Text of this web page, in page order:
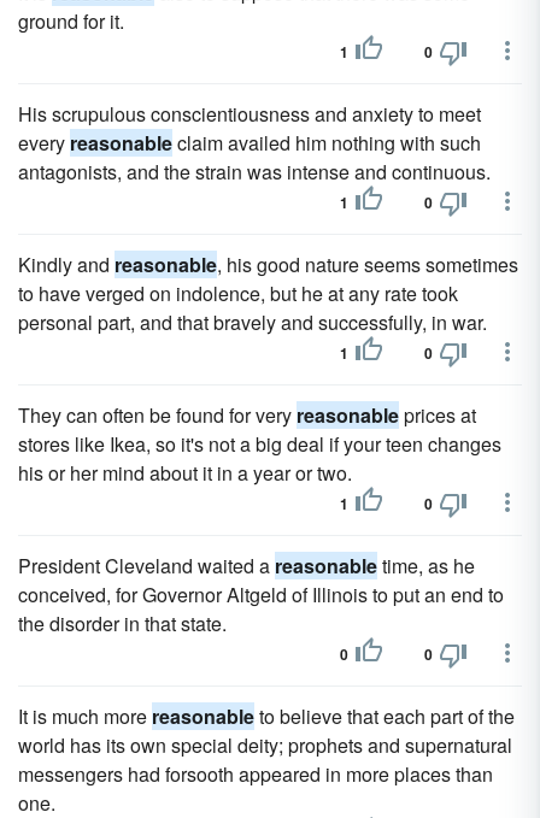
ground for it.
1 0
His scrupulous conscientiousness and anxiety to meet
every reasonableclaim availed him nothing with such
antagonists, and the strain was intense and continuous.
1 0
Kindly and reasonable, his good nature seems sometimes
to have verged on indolence, but he at any rate took
personal part, and that bravely and successfully, in war.
1 0
They can often be found for very reasonableprices at
stores like Ikea, so it's not a big deal if your teen changes
his or her mind about it in a year or two.
1 0
President Cleveland waited a reasonabletime, as he
conceived, for Governor Altgeld of Illinois to put an end to
the disorder in that state.
0 0
It is much more reasonableto believe that each part of the
world has its own special deity; prophets and supernatural
messengers had forsooth appeared in more places than
one.